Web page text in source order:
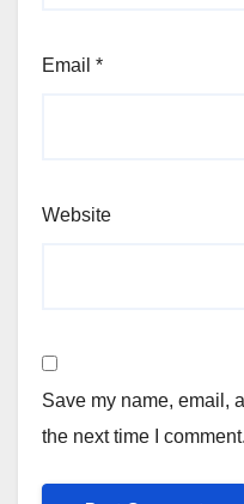
Email *
Website
Save my name, email,
the next time I comment.